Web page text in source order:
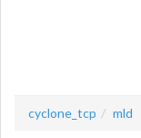
cyclone_tcp mld